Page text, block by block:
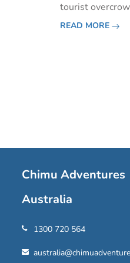
tourist
season short
READ MORE
Chimu Adventures
Australia
1300 720 564